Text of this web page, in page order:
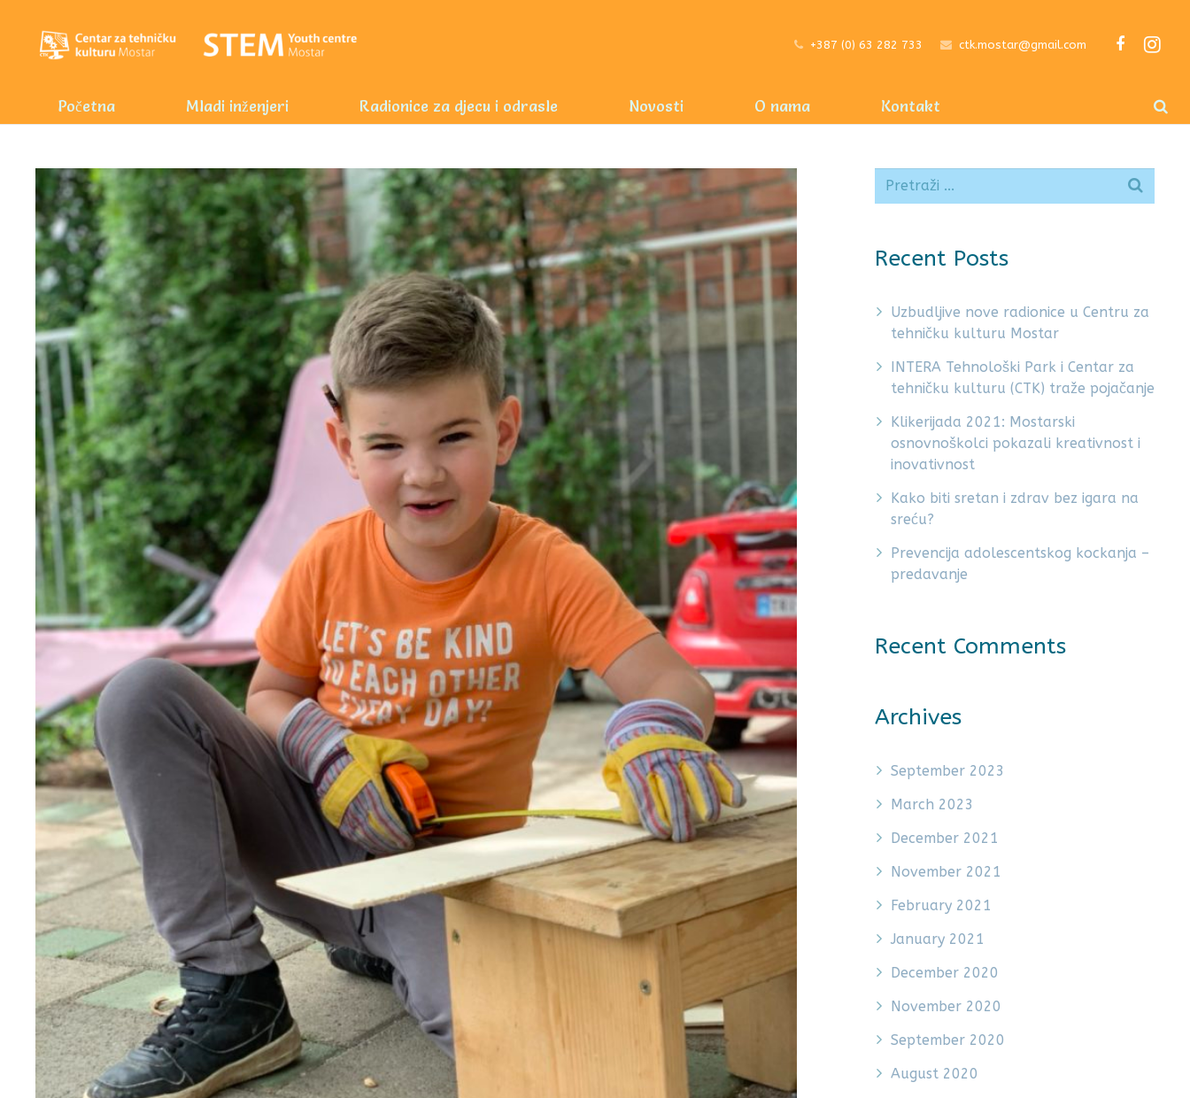
+387 (0) 63 282 733 ctk.mostar@gmail.com
Početna Mladi inženjeri Radionice za djecu i odrasle Novosti O nama Kontakt
Recent Posts
Uzbudljive nove radionice u Centru za
tehničku kulturu Mostar
INTERA Tehnološki Park i Centar za
tehničku kulturu (CTK) traže pojačanje
Klikerijada 2021: Mostarski
osnovnoškolci pokazali kreativnost i
inovativnost
Kako biti sretan i zdrav bez igara na
sreću?
Prevencija adolescentskog kockanja –
predavanje
Recent Comments
Archives
September 2023
March 2023
December 2021
November 2021
February 2021
January 2021
December 2020
November 2020
September 2020
August 2020